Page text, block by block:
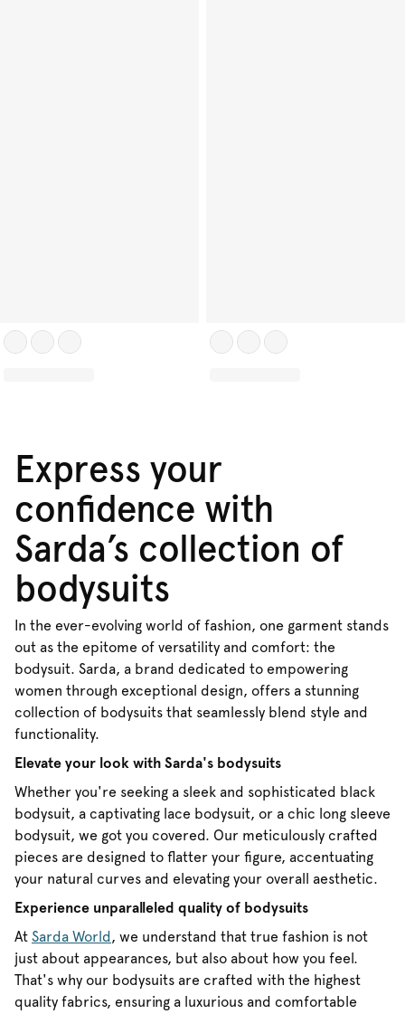
Express your
confidence with
Sarda’s collection of
bodysuits
In the ever-evolving world of fashion, one garment stands
out as the epitome of versatility and comfort: the
bodysuit. Sarda, a brand dedicated to empowering
women through exceptional design, offers a stunning
collection of bodysuits that seamlessly blend style and
functionality.
Elevate your look with Sarda's bodysuits
Whether you're seeking a sleek and sophisticated black
bodysuit, a captivating lace bodysuit, or a chic long sleeve
bodysuit, we got you covered. Our meticulously crafted
pieces are designed to flatter your figure, accentuating
your natural curves and elevating your overall aesthetic.
Experience unparalleled quality of bodysuits
At Sarda World, we understand that true fashion is not
just about appearances, but also about how you feel.
That's why our bodysuits are crafted with the highest
quality fabrics, ensuring a luxurious and comfortable